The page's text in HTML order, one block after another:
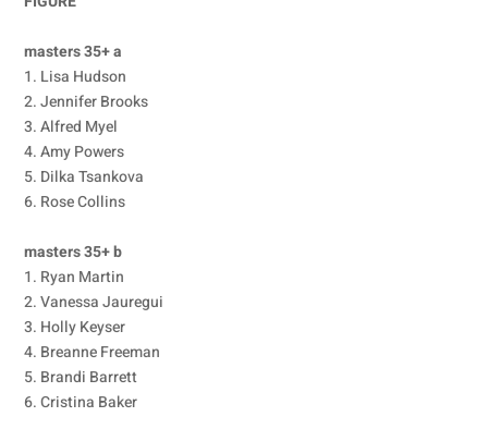
masters 35+ a
1. Lisa Hudson
2. Jennifer Brooks
3. Alfred Myel
4. Amy Powers
5. Dilka Tsankova
6. Rose Collins
masters 35+ b
1. Ryan Martin
2. Vanessa Jauregui
3. Holly Keyser
4. Breanne Freeman
5. Brandi Barrett
6. Cristina Baker